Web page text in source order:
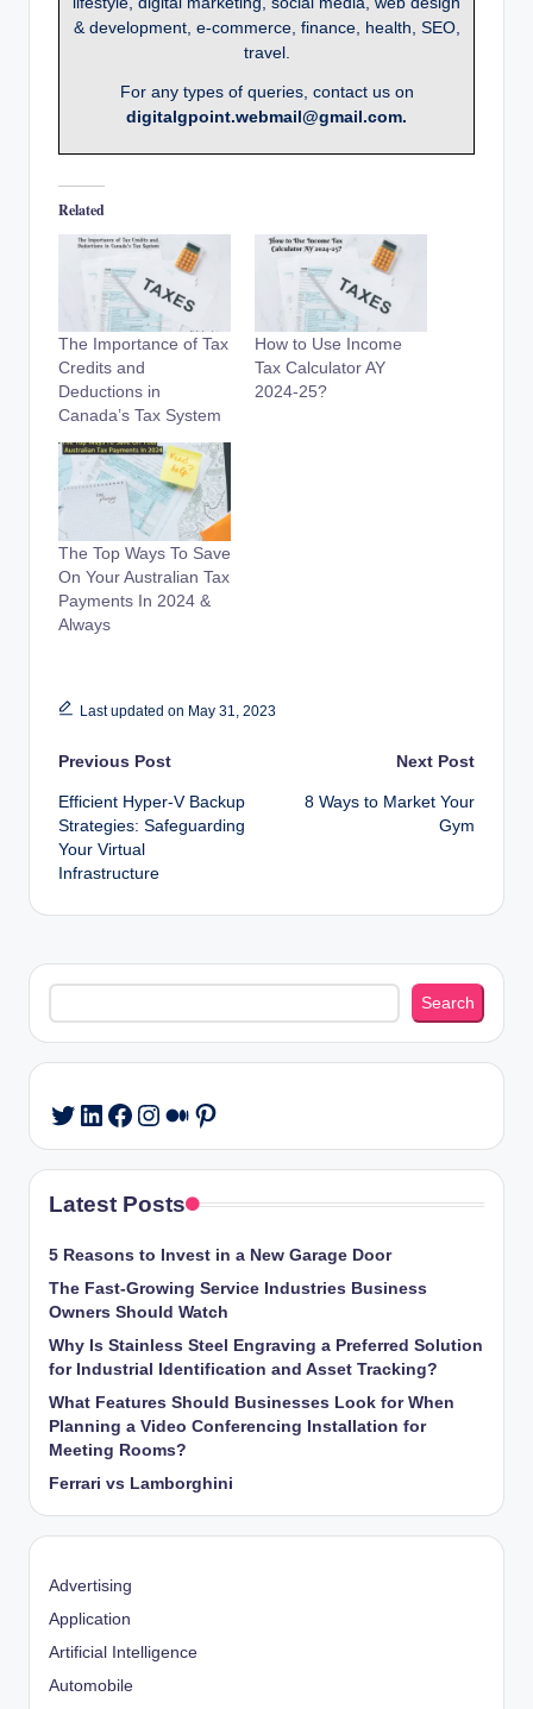
& development, e-commerce, finance, health, SEO,
travel.
For any types of queries, contact us on
digitalgpoint.webmail@gmail.com.
Related
The Importance of Tax
Credits and
Deductions in
Canada’s Tax System
How to Use Income
Tax Calculator AY
2024-25?
The Top Ways To Save
On Your Australian Tax
Payments In 2024 &
Always
Last updated on May 31, 2023
Post
navigation
Previous Post
Efficient Hyper-V Backup
Strategies: Safeguarding
Your Virtual
Infrastructure
Next Post
8 Ways to Market Your
Gym
Search
Search
Twitter
LinkedIn
Facebook
Instagram
Medium
Pinterest
Latest Posts
5 Reasons to Invest in a New Garage Door
The Fast-Growing Service Industries Business
Owners Should Watch
Why Is Stainless Steel Engraving a Preferred Solution
for Industrial Identification and Asset Tracking?
What Features Should Businesses Look for When
Planning a Video Conferencing Installation for
Meeting Rooms?
Ferrari vs Lamborghini
Advertising
Application
Artificial Intelligence
Automobile